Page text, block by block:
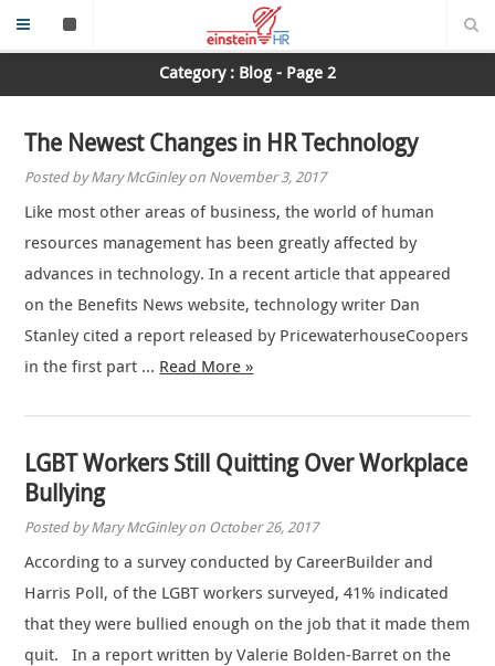
Category : Blog - Page 2
The Newest Changes in HR Technology
Posted by Mary McGinley on November 3, 2017
Like most other areas of business, the world of human
resources management has been greatly affected by
advances in technology. In a recent article that appeared
on the Benefits News website, technology writer Dan
Stanley cited a report released by PricewaterhouseCoopers
in the first part … Read More »
LGBT Workers Still Quitting Over Workplace
Bullying
Posted by Mary McGinley on October 26, 2017
According to a survey conducted by CareerBuilder and
Harris Poll, of the LGBT workers surveyed, 41% indicated
that they were bullied enough on the job that it made them
quit. In a report written by Valerie Bolden-Barret on the